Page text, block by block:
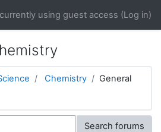
using guest access (Log in)
Chemistry
General
Search forums